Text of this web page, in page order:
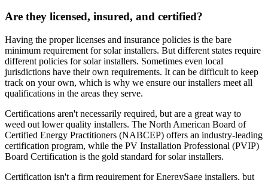
Are they licensed, insured, and certified?
Having the proper licenses and insurance policies is the bare
minimum requirement for solar installers. But different states require
different policies for solar installers. Sometimes even local
jurisdictions have their own requirements. It can be difficult to keep
track on your own, which is why we ensure our installers meet all
qualifications in the areas they serve.
Certifications aren't necessarily required, but are a great way to
weed out lower quality installers. The North American Board of
Certified Energy Practitioners (NABCEP) offers an industry-leading
certification program, while the PV Installation Professional (PVIP)
Board Certification is the gold standard for solar installers.
Certification isn't a firm requirement for EnergySage installers, but